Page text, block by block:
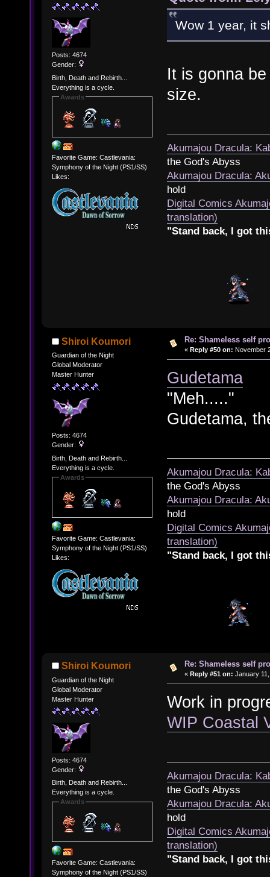
Posts: 4674
Gender:
Birth, Death and Rebirth...
Everything is a cycle.
Awards
Favorite Game: Castlevania:
Symphony of the Night (PS1/SS)
Likes:
Wow 1 year, it
It is gonna
size.
Akumajou Dracula:
the God's Abyss
Akumajou Dracula:
hold
Digital Comics
translation)
"Stand back, I got
Shiroi Koumori
Guardian of the Night
Global Moderator
Master Hunter
Posts: 4674
Gender:
Birth, Death and Rebirth...
Everything is a cycle.
Awards
Favorite Game: Castlevania:
Symphony of the Night (PS1/SS)
Likes:
Re: Shameless self
« Reply #50 on: November
Gudetama
"Meh....."
Gudetama,
Akumajou Dracula:
the God's Abyss
Akumajou Dracula:
hold
Digital Comics
translation)
"Stand back, I got
Shiroi Koumori
Guardian of the Night
Global Moderator
Master Hunter
Posts: 4674
Gender:
Birth, Death and Rebirth...
Everything is a cycle.
Awards
Favorite Game: Castlevania:
Symphony of the Night (PS1/SS)
Re: Shameless self
« Reply #51 on: January
Work in
WIP Coastal
Akumajou Dracula:
the God's Abyss
Akumajou Dracula:
hold
Digital Comics
translation)
"Stand back, I got